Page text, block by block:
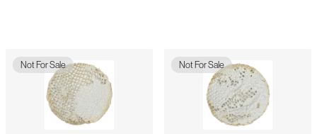
Not For Sale Not For Sale